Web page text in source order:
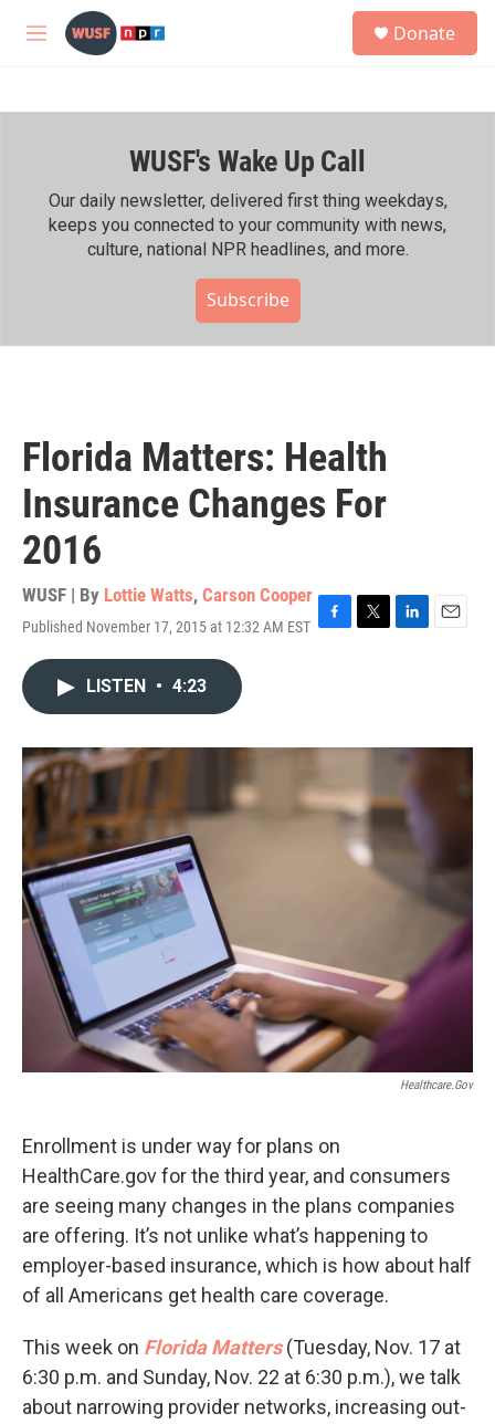
Skip to main content
M
h
Donate
WUSF's Wake Up Call
Our daily newsletter, delivered first thing weekdays,
keeps you connected to your community with news,
culture, national NPR headlines, and more.
Subscribe
Florida Matters: Health
Insurance Changes For
2016
WUSF | By Lottie Watts, Carson Cooper
Published November 17, 2015 at 12:32 AM EST F
o
T
r
L
I
E
LISTEN • 4:23
Healthcare.gov
Enrollment is under way for plans on
HealthCare.gov for the third year, and consumers
are seeing many changes in the plans companies
are offering. It’s not unlike what’s happening to
employer-based insurance, which is how about half
of all Americans get health care coverage.
This week on Florida Matters(Tuesday, Nov. 17 at
6:30 p.m. and Sunday, Nov. 22 at 6:30 p.m.), we talk
about narrowing provider networks, increasing out-